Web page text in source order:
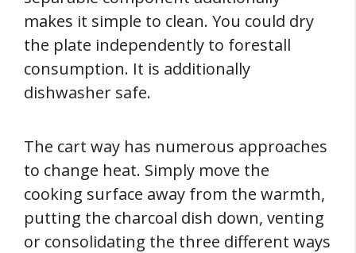
makes it simple to clean. You could dry
the plate independently to forestall
consumption. It is additionally
dishwasher safe.
The cart way has numerous approaches
to change heat. Simply move the
cooking surface away from the warmth,
putting the charcoal dish down, venting
or consolidating the three different ways